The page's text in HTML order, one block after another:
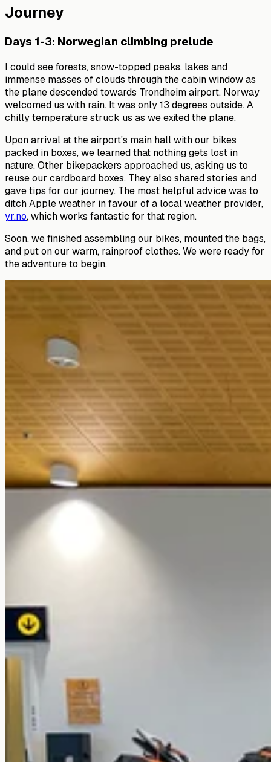
Journey
Days 1-3: Norwegian climbing prelude
I could see forests, snow-topped peaks, lakes and
immense masses of clouds through the cabin window as
the plane descended towards Trondheim airport. Norway
welcomed us with rain. It was only 13 degrees outside. A
chilly temperature struck us as we exited the plane.
Upon arrival at the airport's main hall with our bikes
packed in boxes, we learned that nothing gets lost in
nature. Other bikepackers approached us, asking us to
reuse our cardboard boxes. They also shared stories and
gave tips for our journey. The most helpful advice was to
ditch Apple weather in favour of a local weather provider,
yr.no, which works fantastic for that region.
Soon, we finished assembling our bikes, mounted the bags,
and put on our warm, rainproof clothes. We were ready for
the adventure to begin.